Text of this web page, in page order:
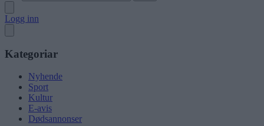
Logg inn
Kategoriar
Nyhende
Sport
Kultur
E-avis
Dødsannonser